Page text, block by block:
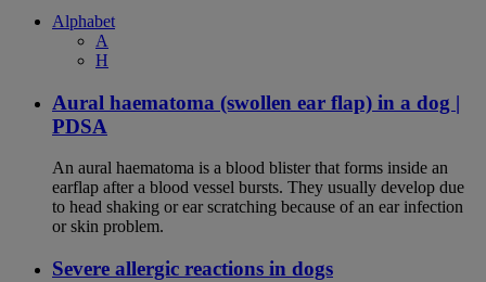
Alphabet
A
H
Aural haematoma (swollen ear flap) in a dog |
PDSA
An aural haematoma is a blood blister that forms inside an
earflap after a blood vessel bursts. They usually develop due
to head shaking or ear scratching because of an ear infection
or skin problem.
Severe allergic reactions in dogs